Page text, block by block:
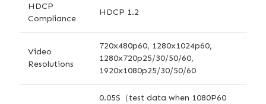
HDCP
Compliance
HDCP 1.2
Video
Resolutions
720x480p60, 1280x1024p60,
1280x720p25/30/50/60,
1920x1080p25/30/50/60
0.05S（test data when 1080P60